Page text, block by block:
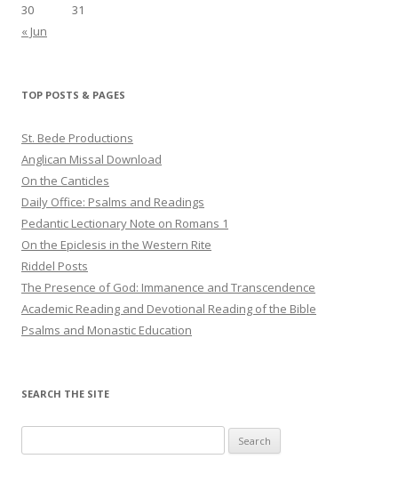
30
31
« Jun
TOP POSTS & PAGES
St. Bede Productions
Anglican Missal Download
On the Canticles
Daily Office: Psalms and Readings
Pedantic Lectionary Note on Romans 1
On the Epiclesis in the Western Rite
Riddel Posts
The Presence of God: Immanence and Transcendence
Academic Reading and Devotional Reading of the Bible
Psalms and Monastic Education
SEARCH THE SITE
for: